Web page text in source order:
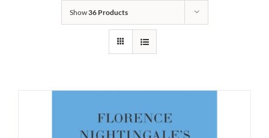
Show36 Products